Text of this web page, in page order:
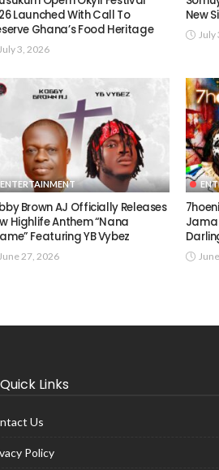
Launched With Call To
Ghana’s Food Heritage
July 3, 2026
New
July
ENTERTAINMENT
Brown AJ Officially Releases
Highlife Anthem “Nana
Featuring YB Vybez
27, 2026
Jama
Quick Links
Us
Policy